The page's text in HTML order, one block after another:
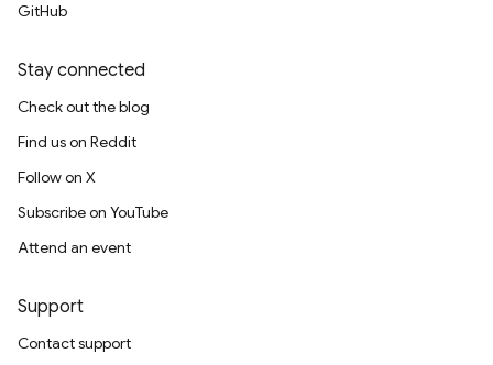
GitHub
Stay connected
Check out the blog
Find us on Reddit
Follow on X
Subscribe on YouTube
Attend an event
Support
Contact support